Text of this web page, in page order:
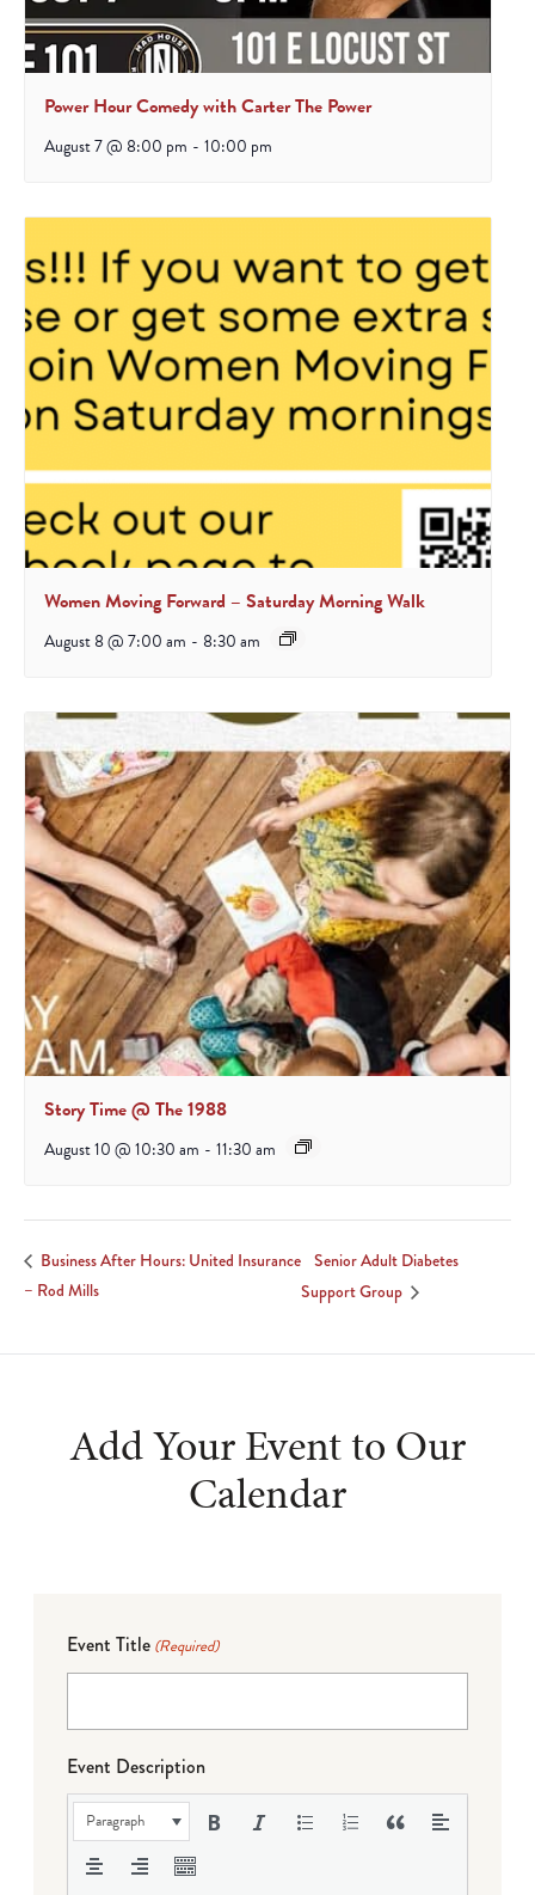
Power Hour Comedy with Carter The Power
August 7 @ 8:00 pm - 10:00 pm
Women Moving Forward – Saturday Morning Walk
August 8 @ 7:00 am - 8:30 am
Story Time @ The 1988
August 10 @ 10:30 am - 11:30 am
Business After Hours: United Insurance
– Rod Mills
Senior Adult Diabetes
Support Group
Add Your Event to Our
Calendar
Event Title (Required)
Event Description
Paragraph